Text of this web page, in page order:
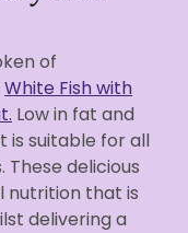
of
White Fish with
Low in fat and
is suitable for all
delicious
nutrition that is
delivering a